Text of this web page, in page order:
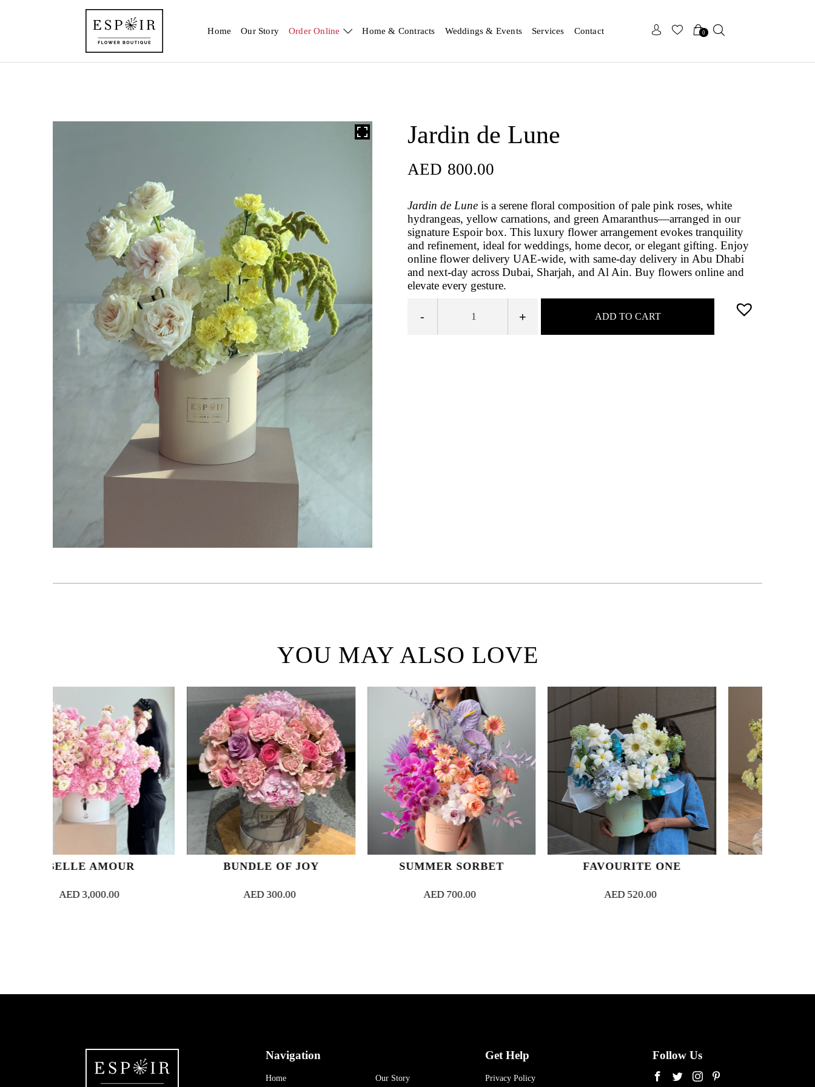
Home Our Story Order Online Home & Contracts Weddings & Events Services Contact 0
Jardin de Lune
AED 800.00
Jardin de Lune is a serene floral composition of pale pink roses, white
hydrangeas, yellow carnations, and green Amaranthus—arranged in our
signature Espoir box. This luxury flower arrangement evokes tranquility
and refinement, ideal for weddings, home decor, or elegant gifting. Enjoy
online flower delivery UAE-wide, with same-day delivery in Abu Dhabi
and next-day across Dubai, Sharjah, and Al Ain. Buy flowers online and
elevate every gesture.
- + ADD TO CART
YOU MAY ALSO LOVE
BUNDLE OF JOY SUMMER SORBET FAVOURITE ONE SUNLIT BLUSH
Navigation
Home Our Story
Get Help
Privacy Policy
Follow Us